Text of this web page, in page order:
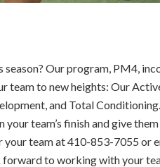
Our program, PM4,
team to new heights: Our
and Total
team’s finish and give
your team at 410-853-7055 or
to working with your